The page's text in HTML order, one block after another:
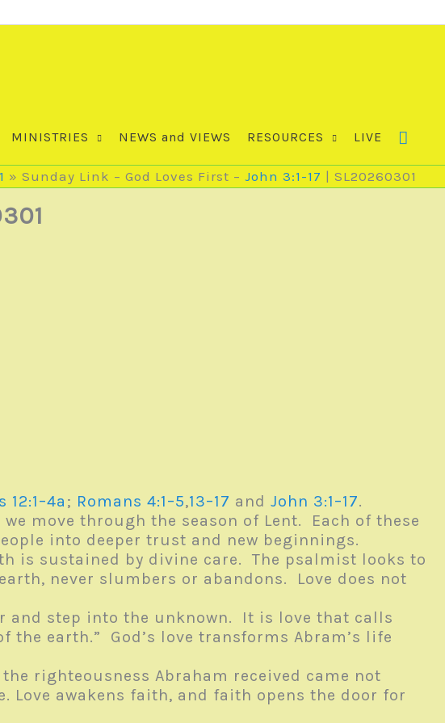
MINISTRIES NEWS and VIEWS RESOURCES LIVE
1 Sunday Link – God Loves First – John 3:1-17 | SL20260301
12:1–4a ; Romans 4:1–5,13–17 and John 3:1–17.
move through the season of Lent. Each of these
into deeper trust and new beginnings.
is sustained by divine care. The psalmist looks to
never slumbers or abandons. Love does not
step into the unknown. It is love that calls
earth.” God’s love transforms Abram’s life
righteousness Abraham received came not
awakens faith, and faith opens the door for